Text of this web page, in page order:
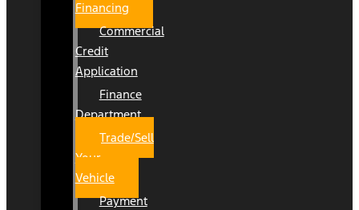
Financing
Commercial
Credit
Application
Finance
Department
Trade/Sell
Your
Vehicle
Payment